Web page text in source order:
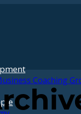
Coaching